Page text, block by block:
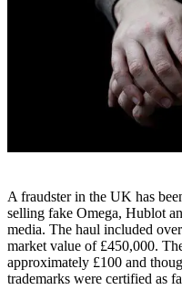
A fraudster in the UK has
selling fake Omega, Hublot
media. The haul included
market value of £450,000.
approximately £100 and
trademarks were certified as